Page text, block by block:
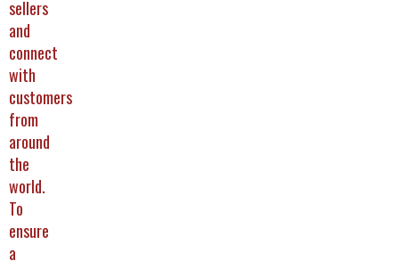
sellers
and
connect
with
customers
from
around
the
world.
To
ensure
a